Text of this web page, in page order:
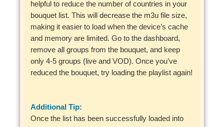
helpful to reduce the number of countries in your
bouquet list. This will decrease the m3u file size,
making it easier to load when the device’s cache
and memory are limited. Go to the dashboard,
remove all groups from the bouquet, and keep
only 4-5 groups (live and VOD). Once you’ve
reduced the bouquet, try loading the playlist again!
Additional Tip:
Once the list has been successfully loaded into